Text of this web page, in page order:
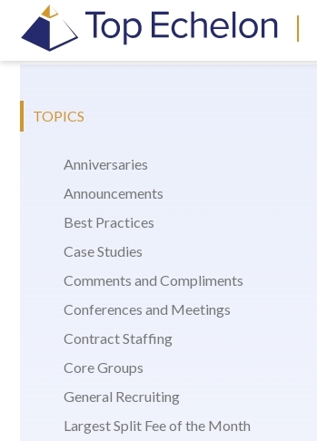
|
TOPICS
Anniversaries
Announcements
Best Practices
Case Studies
Comments and Compliments
Conferences and Meetings
Contract Staffing
Core Groups
General Recruiting
Largest Split Fee of the Month